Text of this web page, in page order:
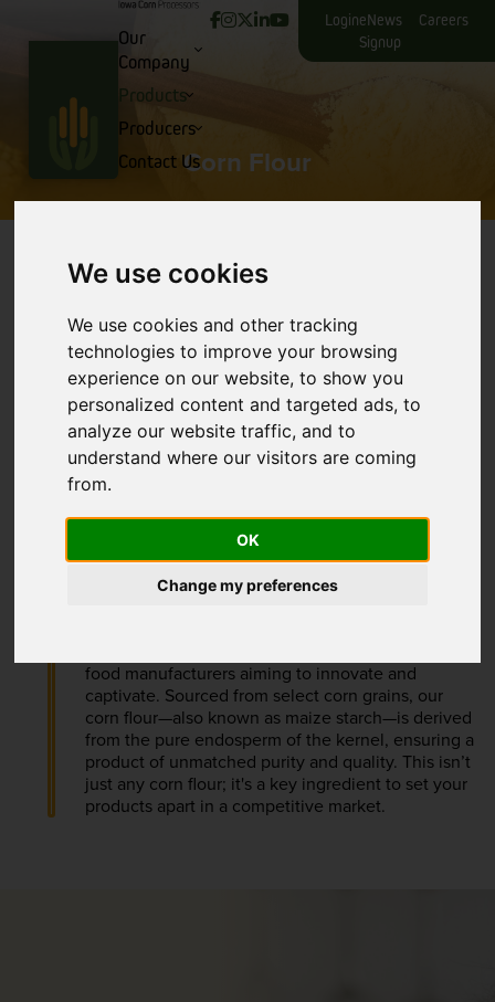
We use cookies
We use cookies and other tracking
technologies to improve your browsing
experience on our website, to show you
personalized content and targeted ads, to
analyze our website traffic, and to
understand where our visitors are coming
from.
OK
Change my preferences
Our
Company
Products
Producers
Contact Us
LogineNews
Signup
Careers
Corn Flour
Premium Corn Flour
food manufacturers aiming to innovate and
captivate. Sourced from select corn grains, our
corn flour—also known as maize starch—is derived
from the pure endosperm of the kernel, ensuring a
product of unmatched purity and quality. This isn’t
just any corn flour; it's a key ingredient to set your
products apart in a competitive market.